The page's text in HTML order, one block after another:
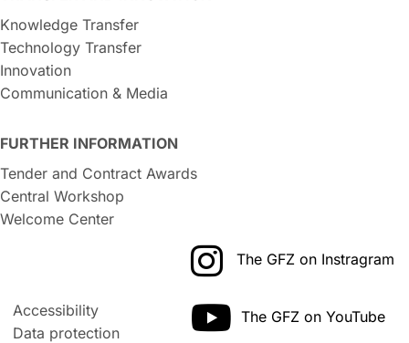
Knowledge Transfer
Technology Transfer
Innovation
Communication & Media
FURTHER INFORMATION
Tender and Contract Awards
Central Workshop
Welcome Center
Accessibility
Data protection
The GFZ on Instragram
The GFZ on YouTube